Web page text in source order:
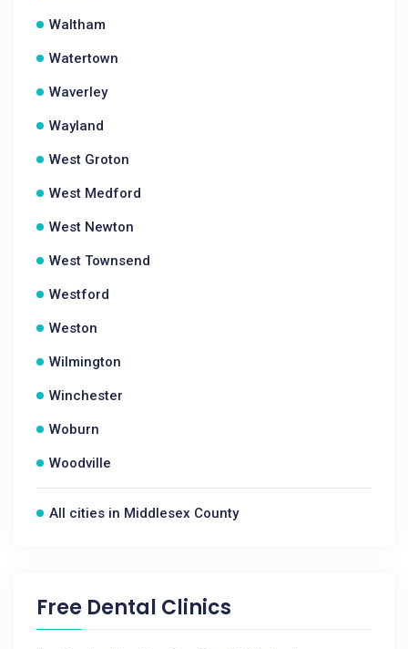
Waltham
Watertown
Waverley
Wayland
West Groton
West Medford
West Newton
West Townsend
Westford
Weston
Wilmington
Winchester
Woburn
Woodville
All cities in Middlesex County
Free Dental Clinics